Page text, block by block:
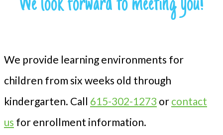
We provide learning environments for
children from six weeks old through
kindergarten. Call 615-302-1273 or contact
us for enrollment information.